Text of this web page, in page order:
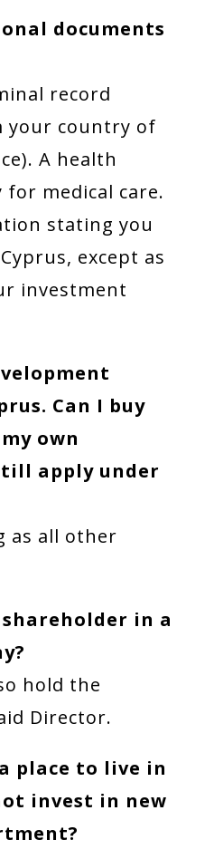
documents
record
your country of
A health
medical care.
stating you
except as
investment
Can I buy
own
apply under
as all other
shareholder in a
hold the
Director.
place to live in
invest in new